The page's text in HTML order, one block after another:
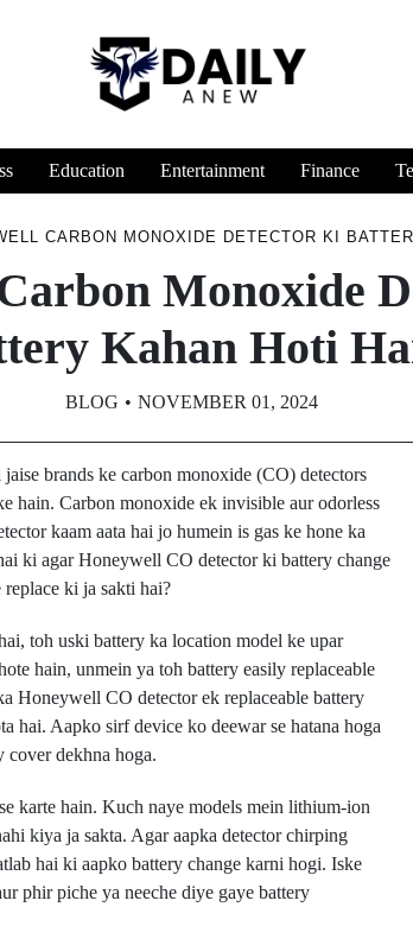
Education Entertainment Finance
CARBON MONOXIDE DETECTOR KI
Monoxide
Kahan Hoti
BLOG NOVEMBER 01, 2024
brands ke carbon monoxide (CO) detectors
hain. Carbon monoxide ek invisible aur odorless
kaam aata hai jo humein is gas ke hone ka
ki agar Honeywell CO detector ki battery change
ki ja sakti hai?
toh uski battery ka location model ke upar
hain, unmein ya toh battery easily replaceable
Honeywell CO detector ek replaceable battery
hai. Aapko sirf device ko deewar se hatana hoga
cover dekhna hoga.
karte hain. Kuch naye models mein lithium-ion
kiya ja sakta. Agar aapka detector chirping
hai ki aapko battery change karni hogi. Iske
phir piche ya neeche diye gaye battery